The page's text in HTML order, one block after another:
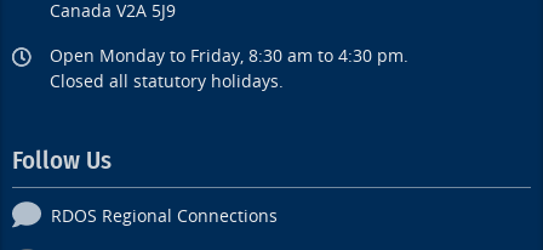
Canada V2A 5J9
Open Monday to Friday, 8:30 am to 4:30 pm.
Closed all statutory holidays.
Follow Us
RDOS Regional Connections